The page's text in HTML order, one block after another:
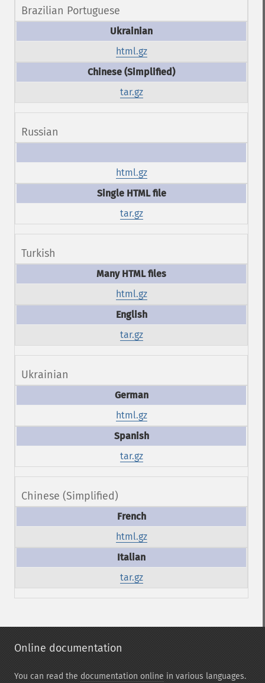
Brazilian Portuguese
html.gz
tar.gz
Russian
html.gz
tar.gz
Turkish
html.gz
tar.gz
Ukrainian
html.gz
tar.gz
Chinese (Simplified)
html.gz
tar.gz
Online documentation
You can read the documentation online in various languages.